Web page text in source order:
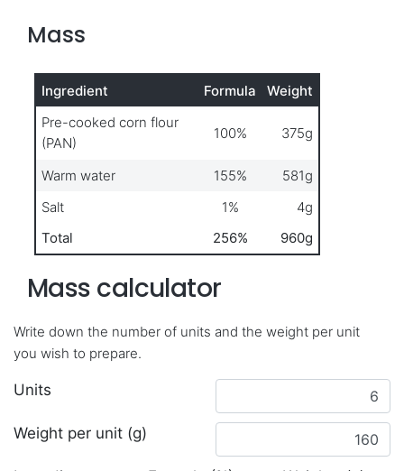
Mass
Ingredient Formula
Weight
Pre-cooked corn flour
(PAN)
100% 375g
Warm water 155%
581g
Salt
1%
4g
Total
256% 960g
Mass calculator
Write down the number of units and the weight per unit
you wish to prepare.
Units
Weight per unit (g)